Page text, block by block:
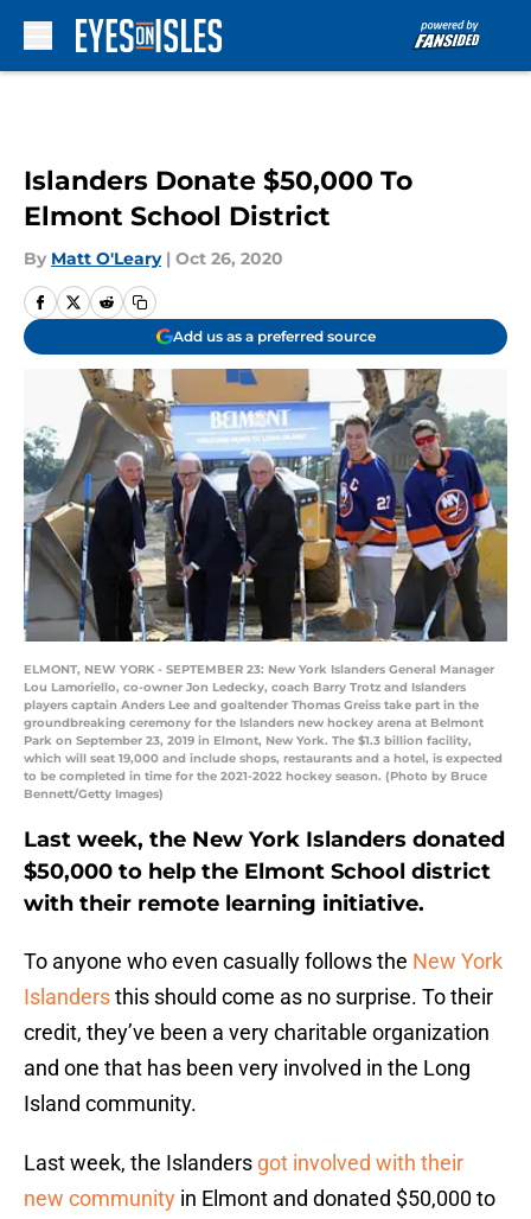
Islanders Donate $50,000 To
Elmont School District
By Matt O'Leary | Oct 26, 2020
Add us as a preferred source
ELMONT, NEW YORK - SEPTEMBER 23: New York Islanders General Manager
Lou Lamoriello, co-owner Jon Ledecky, coach Barry Trotz and Islanders
players captain Anders Lee and goaltender Thomas Greiss take part in the
groundbreaking ceremony for the Islanders new hockey arena at Belmont
Park on September 23, 2019 in Elmont, New York. The $1.3 billion facility,
which will seat 19,000 and include shops, restaurants and a hotel, is expected
to be completed in time for the 2021-2022 hockey season. (Photo by Bruce
Bennett/Getty Images)
Last week, the New York Islanders donated
$50,000 to help the Elmont School district
with their remote learning initiative.
To anyone who even casually follows the New York
Islandersthis should come as no surprise. To their
credit, they’ve been a very charitable organization
and one that has been very involved in the Long
Island community.
Last week, the Islanders got involved with their
new community in Elmont and donated $50,000 to